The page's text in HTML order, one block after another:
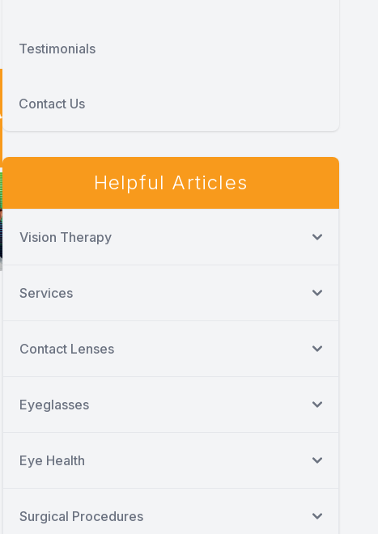
Testimonials
Contact Us
Helpful Articles
Vision Therapy
Services
Contact Lenses
Eyeglasses
Eye Health
Surgical Procedures